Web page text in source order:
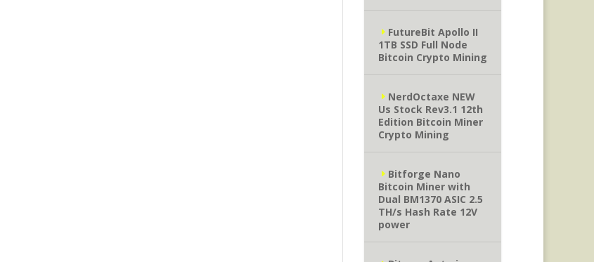
FutureBit Apollo II
1TB SSD Full Node
Bitcoin Crypto Mining
NerdOctaxe NEW
Us Stock Rev3.1 12th
Edition Bitcoin Miner
Crypto Mining
Bitforge Nano
Bitcoin Miner with
Dual BM1370 ASIC 2.5
TH/s Hash Rate 12V
power